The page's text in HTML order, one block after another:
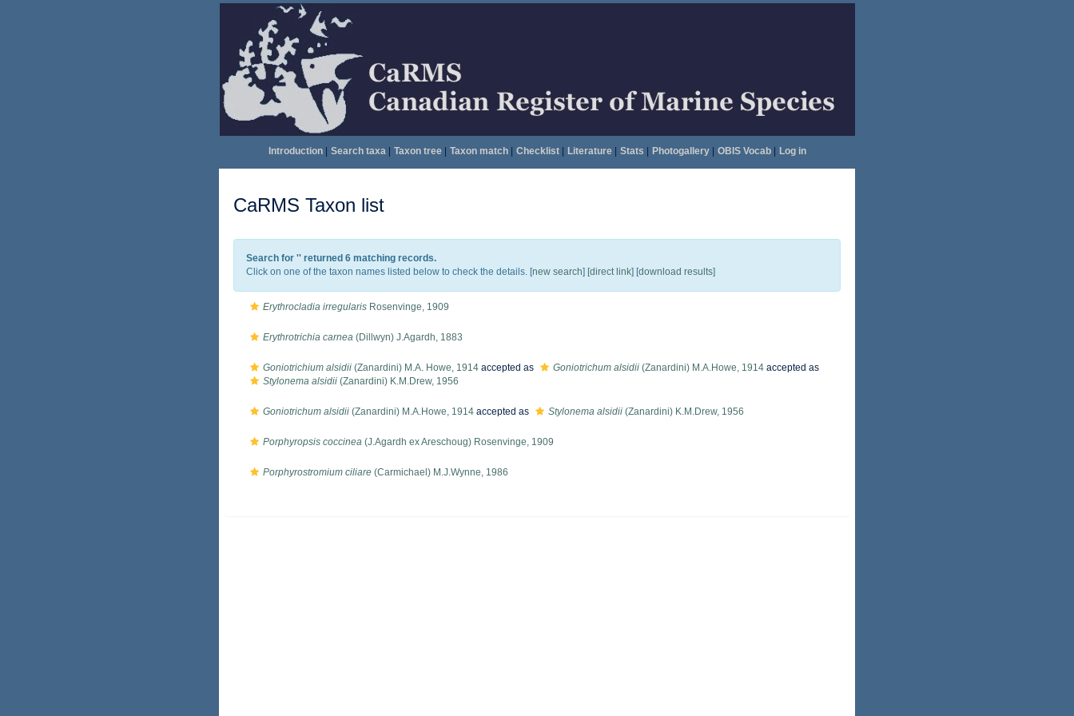
Introduction| Search taxa| Taxon tree| Taxon match| Checklist| Literature| Stats Photogallery| OBIS Vocab| Log in
CaRMS Taxon list
Search for '' returned 6 matching records.
Click on one of the taxon names listed below to check the details. [new search] [direct link] [download results]
Erythrocladia irregularis Rosenvinge, 1909
Erythrotrichia carnea (Dillwyn) J.Agardh, 1883
Goniotrichium alsidii (Zanardini) M.A. Howe, 1914 accepted as Goniotrichum alsidii (Zanardini) M.A.Howe, 1914 accepted as
Stylonema alsidii (Zanardini) K.M.Drew, 1956
Goniotrichum alsidii (Zanardini) M.A.Howe, 1914 accepted as Stylonema alsidii (Zanardini) K.M.Drew, 1956
Porphyropsis coccinea (J.Agardh ex Areschoug) Rosenvinge, 1909
Porphyrostromium ciliare (Carmichael) M.J.Wynne, 1986